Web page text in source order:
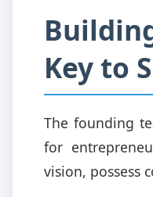
Key to
The founding
for
vision, possess